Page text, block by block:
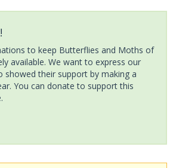
to keep Butterflies and Moths of
available. We want to express our
showed their support by making a
You can donate to support this